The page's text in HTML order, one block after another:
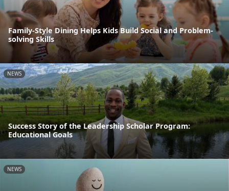
Family-Style Dining Helps Kids Build Social and Problem-
solving Skills
NEWS
Success Story of the Leadership Scholar Program:
Educational Goals
NEWS